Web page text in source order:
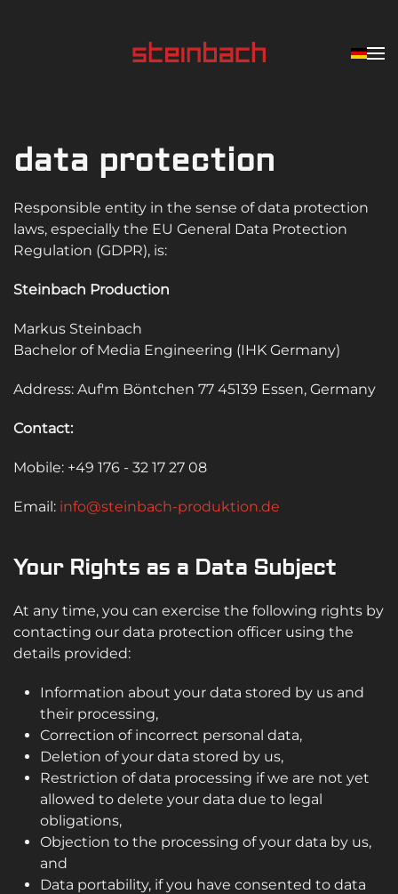
Skip to main content
data protection
Responsible entity in the sense of data protection
laws, especially the EU General Data Protection
Regulation (GDPR), is:
Steinbach Production
Markus Steinbach
Bachelor of Media Engineering (IHK Germany)
Address: Auf'm Böntchen 77 45139 Essen, Germany
Contact:
Mobile: +49 176 - 32 17 27 08
Email: info@steinbach-produktion.de
Your Rights as a Data Subject
At any time, you can exercise the following rights by
contacting our data protection officer using the
details provided:
Information about your data stored by us and
their processing,
Correction of incorrect personal data,
Deletion of your data stored by us,
Restriction of data processing if we are not yet
allowed to delete your data due to legal
obligations,
Objection to the processing of your data by us,
and
Data portability, if you have consented to data